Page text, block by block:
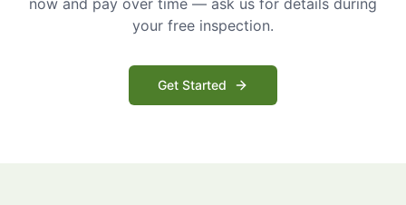
now and pay over time — ask us for details during
your free inspection.
Get Started